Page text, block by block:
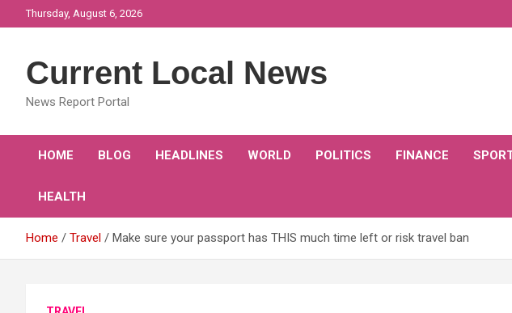
to
Thursday, August 6, 2026
Current Local News
News Report Portal
HOME BLOG HEADLINES WORLD POLITICS FINANCE
HEALTH
Home Travel Make sure your passport has THIS much time left or risk travel ban